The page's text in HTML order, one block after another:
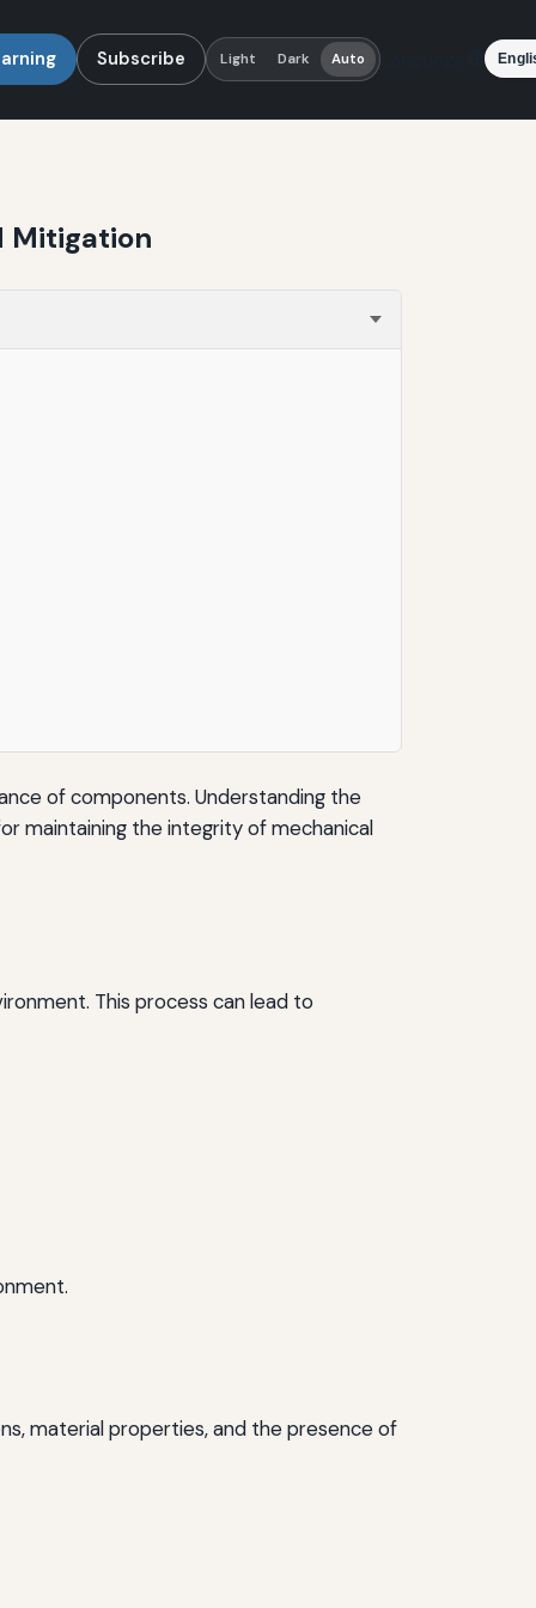
Subscribe Light Dark Auto Language
Mitigation
of components. Understanding the
maintaining the integrity of mechanical
This process can lead to
material properties, and the presence of